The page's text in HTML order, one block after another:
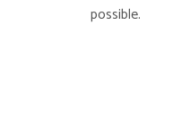
possible.